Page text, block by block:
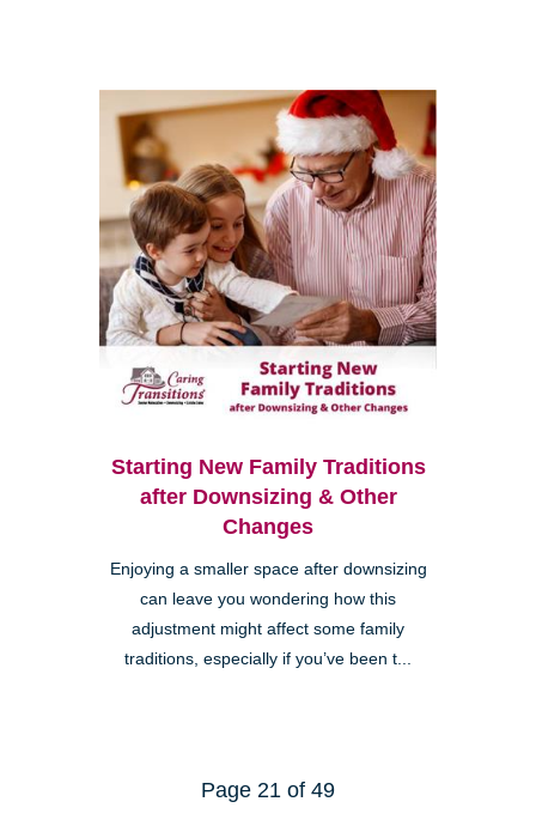
Starting New Family Traditions
after Downsizing & Other
Changes
Enjoying a smaller space after downsizing
can leave you wondering how this
adjustment might affect some family
traditions, especially if you’ve been t...
Page 21 of 49